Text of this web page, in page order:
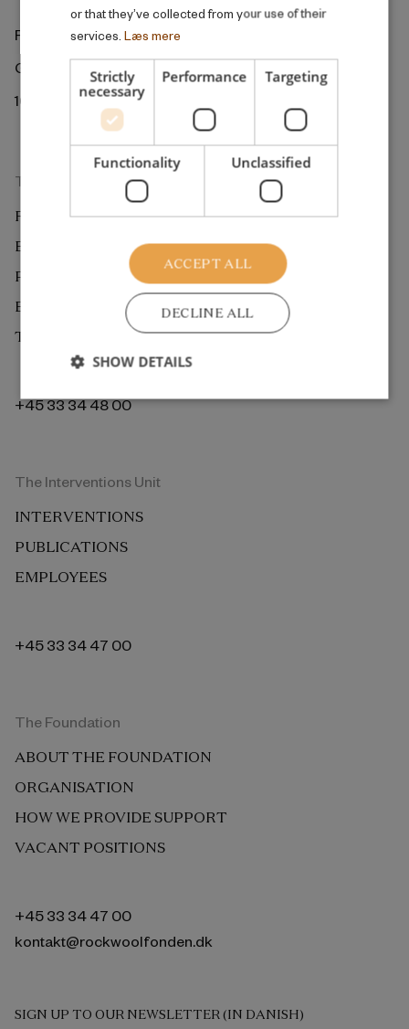
ROCKWOOL Foundation Berlin
Gormannstrasse 22
10119 Berlin
The Research Unit
RESEARCH
EXTERNAL REVIEW
PUBLICATIONS
EMPLOYEES
THE ROCKWOOL FOUNDATION BERLIN
+45 33 34 48 00
The Interventions Unit
INTERVENTIONS
PUBLICATIONS
EMPLOYEES
+45 33 34 47 00
The Foundation
ABOUT THE FOUNDATION
ORGANISATION
HOW WE PROVIDE SUPPORT
VACANT POSITIONS
+45 33 34 47 00
kontakt@rockwoolfonden.dk
SIGN UP TO OUR NEWSLETTER (IN DANISH)
or that they’ve collected from your use of their
services. Læs mere
Strictly
necessary
Performance Targeting
Functionality Unclassified
ACCEPT ALL
DECLINE ALL
SHOW DETAILS